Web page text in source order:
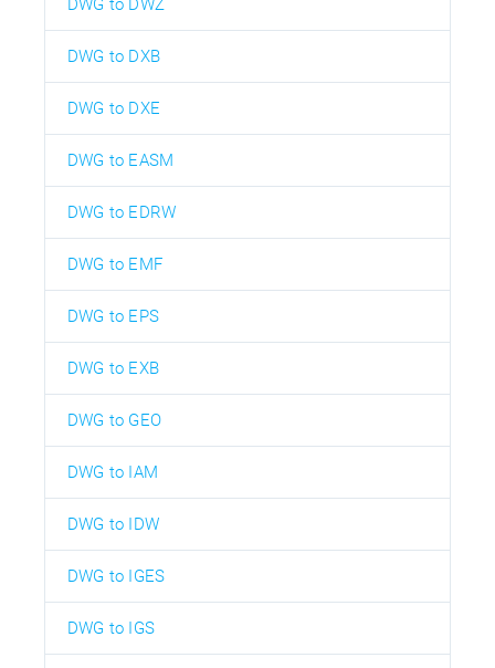
DWG to DXB
DWG to DXE
DWG to EASM
DWG to EDRW
DWG to EMF
DWG to EPS
DWG to EXB
DWG to GEO
DWG to IAM
DWG to IDW
DWG to IGES
DWG to IGS